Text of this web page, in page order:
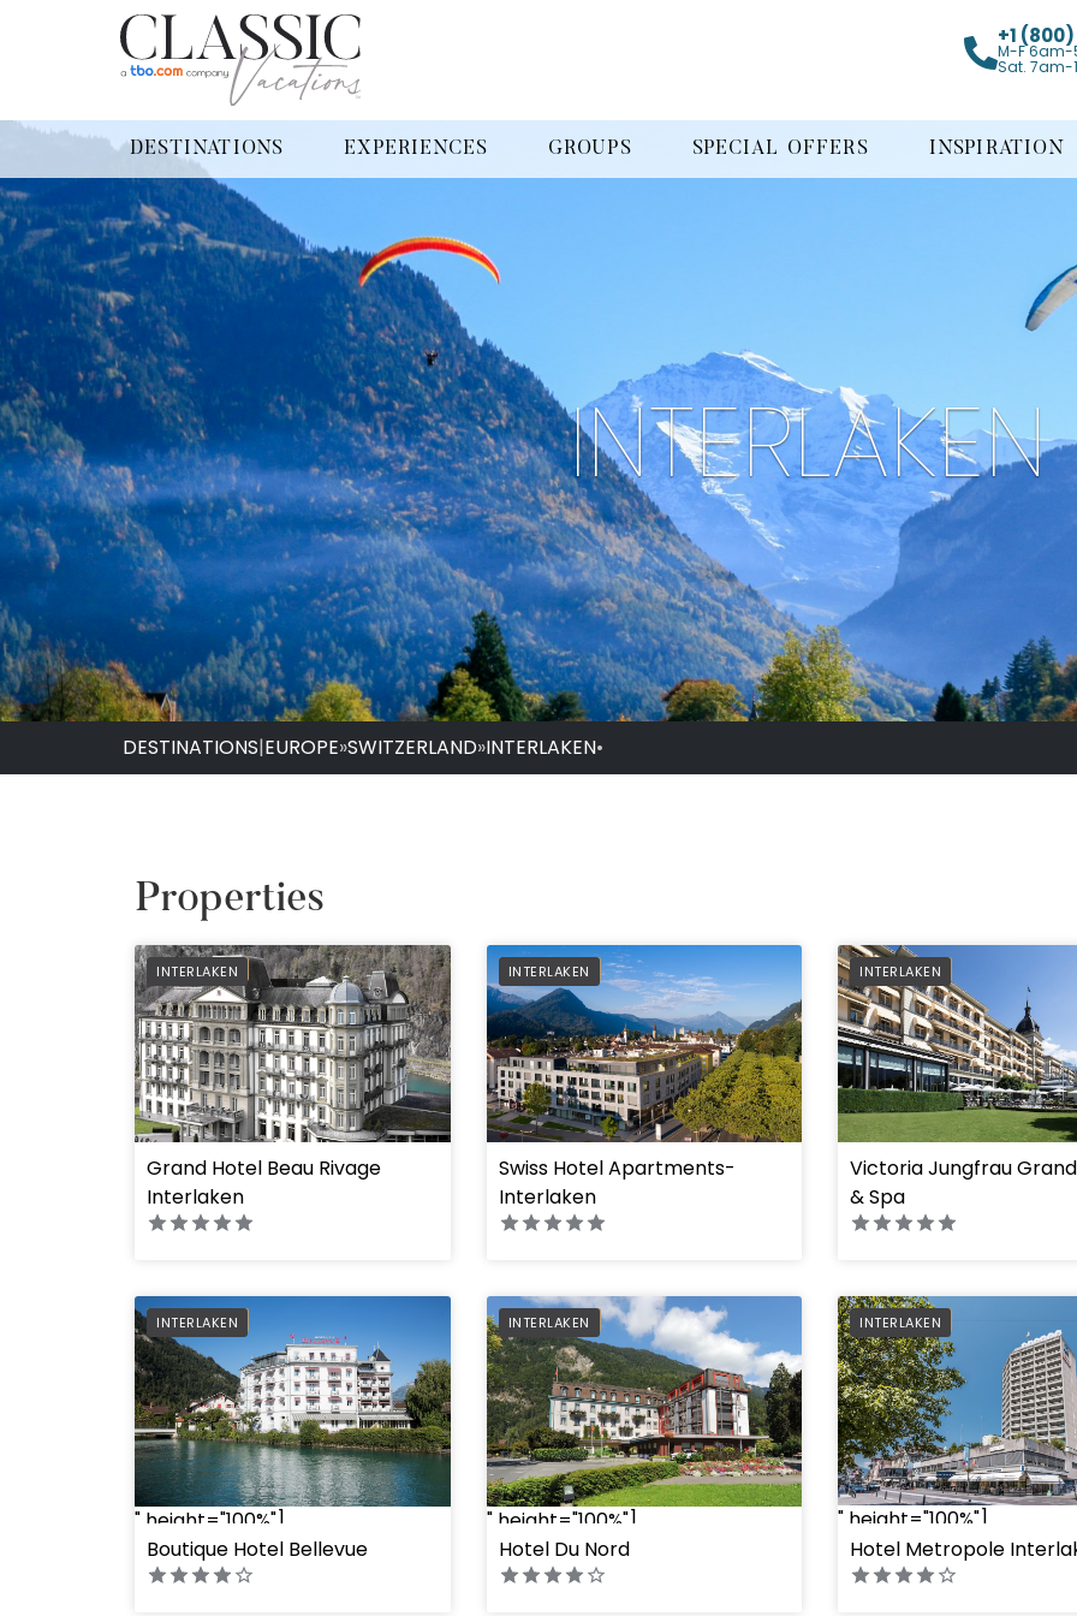
+1
M-F 6am-
Sat. 7am-
DESTINATIONS EXPERIENCES GROUPS SPECIAL OFFERS INSPIRATION
INTERLAKEN
DESTINATIONS|EUROPE»SWITZERLAND»INTERLAKEN•
Properties
INTERLAKEN
" height="100%"]
PREFERRED
Grand Hotel Beau Rivage
Interlaken
INTERLAKEN
" height="100%"]
PREFERRED
Swiss Hotel Apartments-
Interlaken
INTERLAKEN
" height="100%"]
PREFERRED
Victoria Jungfrau
& Spa
INTERLAKEN
" height="100%"]
PREFERRED
Boutique Hotel Bellevue
INTERLAKEN
" height="100%"]
PREFERRED
Hotel Du Nord
INTERLAKEN
" height="100%"]
PREFERRED
Hotel Metropole